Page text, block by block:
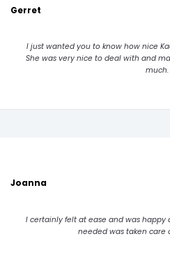
Gerret
I just wanted you to know how nice
She was very nice to deal with and
much.
Joanna
I certainly felt at ease and was
needed was taken care